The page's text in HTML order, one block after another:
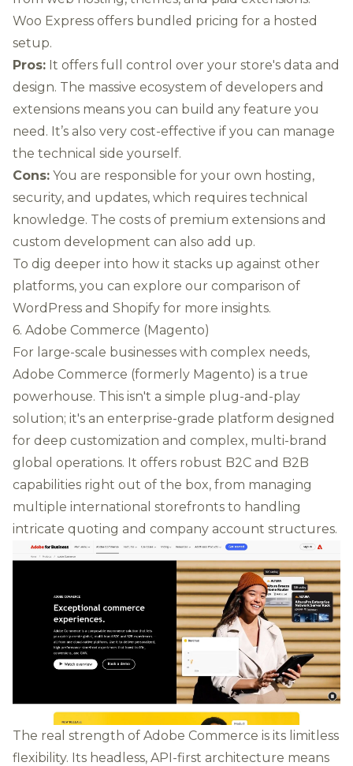
Woo Express offers bundled pricing for a hosted
setup.
Pros: It offers full control over your store's data and
design. The massive ecosystem of developers and
extensions means you can build any feature you
need. It’s also very cost-effective if you can manage
the technical side yourself.
Cons: You are responsible for your own hosting,
security, and updates, which requires technical
knowledge. The costs of premium extensions and
custom development can also add up.
To dig deeper into how it stacks up against other
platforms, you can explore our comparison of
WordPress and Shopify for more insights.
6. Adobe Commerce (Magento)
For large-scale businesses with complex needs,
Adobe Commerce (formerly Magento) is a true
powerhouse. This isn't a simple plug-and-play
solution; it's an enterprise-grade platform designed
for deep customization and complex, multi-brand
global operations. It offers robust B2C and B2B
capabilities right out of the box, from managing
multiple international storefronts to handling
intricate quoting and company account structures.
The real strength of Adobe Commerce is its limitless
flexibility. Its headless, API-first architecture means